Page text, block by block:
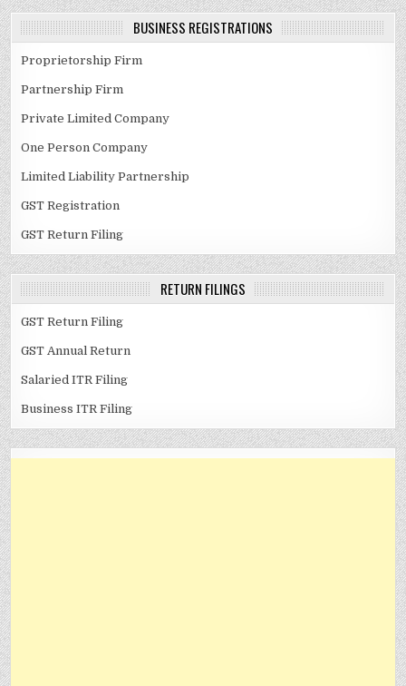
BUSINESS REGISTRATIONS
Proprietorship Firm
Partnership Firm
Private Limited Company
One Person Company
Limited Liability Partnership
GST Registration
GST Return Filing
RETURN FILINGS
GST Return Filing
GST Annual Return
Salaried ITR Filing
Business ITR Filing